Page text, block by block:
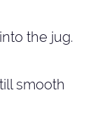
the jug.
smooth